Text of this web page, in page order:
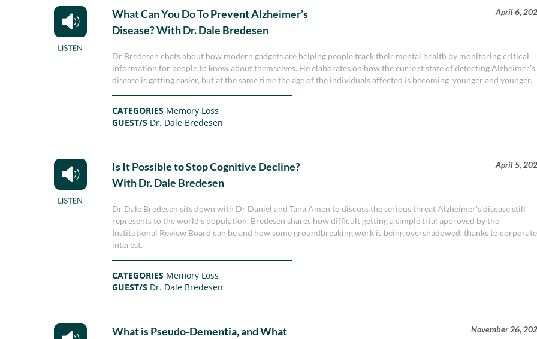
What Can You Do To Prevent Alzheimer’s
Disease? With Dr. Dale Bredesen
April 6,
Dr Bredesen chats about how modern gadgets are helping people track their mental health by monitoring critical
information for people to know about themselves. He elaborates on how the current state of detecting Alzheimer’s
disease is getting easier, but at the same time the age of the individuals affected is becoming younger and younger.
CATEGORIES Memory Loss
GUEST/S Dr. Dale Bredesen
Is It Possible to Stop Cognitive Decline?
With Dr. Dale Bredesen
April 5,
Dr Dale Bredesen sits down with Dr Daniel and Tana Amen to discuss the serious threat Alzheimer's disease still
represents to the world’s population. Bredesen shares how difficult getting a simple trial approved by the
Institutional Review Board can be and how some groundbreaking work is being overshadowed, thanks to corporate
interest.
CATEGORIES Memory Loss
GUEST/S Dr. Dale Bredesen
What is Pseudo-Dementia, and What
November 26,